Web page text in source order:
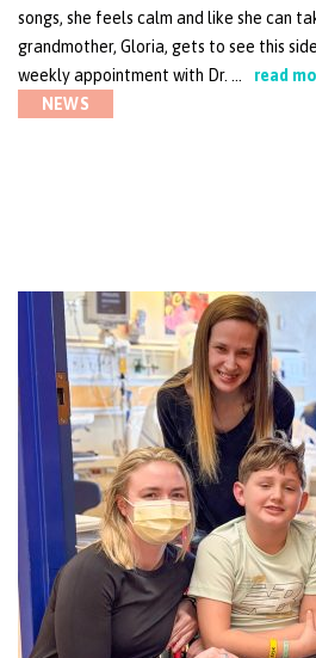
songs, she feels calm and like she can
grandmother, Gloria, gets to see this
weekly appointment with Dr. …
read
NEWS